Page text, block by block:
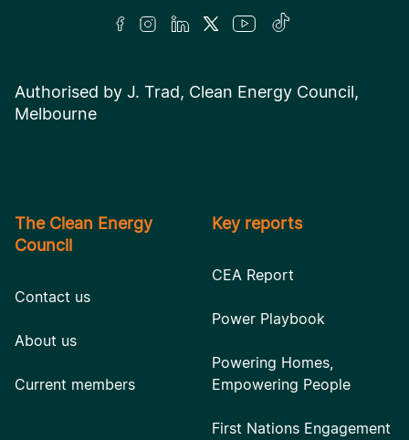
Authorised by J. Trad, Clean Energy Council,
Melbourne
The Clean Energy
Council
Contact us
About us
Current members
Key reports
CEA Report
Power Playbook
Powering Homes,
Empowering People
First Nations Engagement